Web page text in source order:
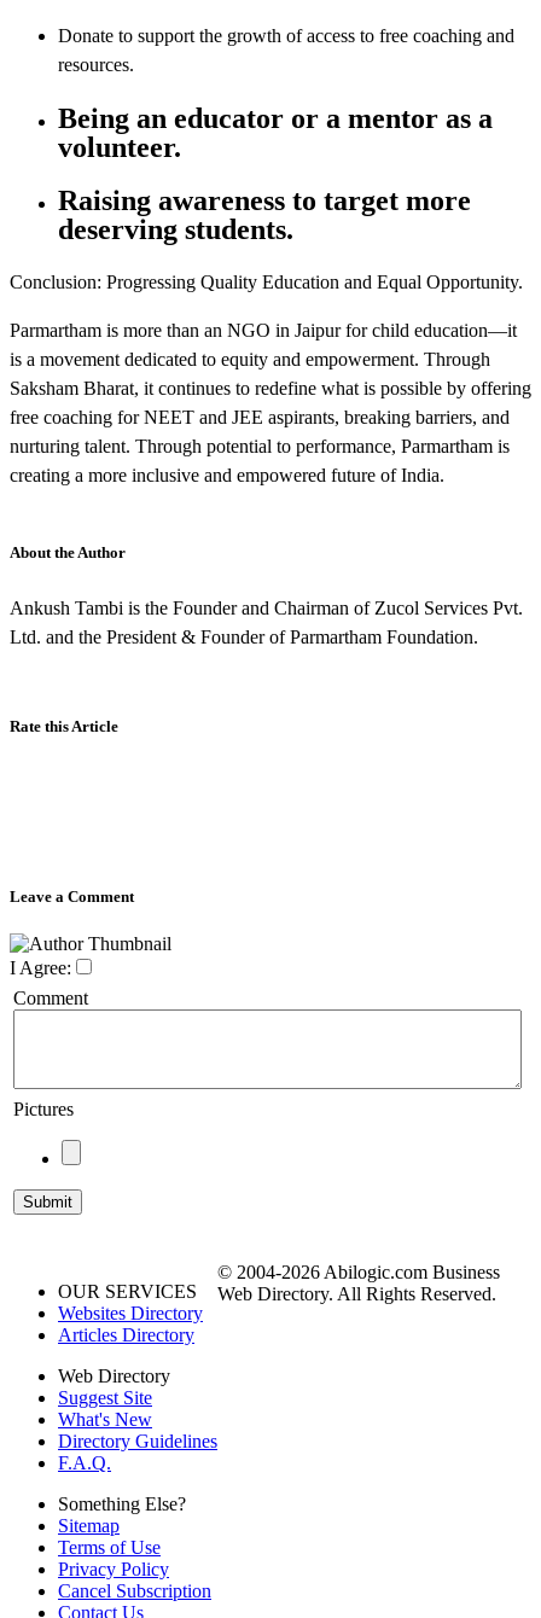
Donate to support the growth of access to free coaching and
resources.
Being an educator or a mentor as a
volunteer.
Raising awareness to target more
deserving students.
Conclusion: Progressing Quality Education and Equal Opportunity.
Parmartham is more than an NGO in Jaipur for child education—it
is a movement dedicated to equity and empowerment. Through
Saksham Bharat, it continues to redefine what is possible by offering
free coaching for NEET and JEE aspirants, breaking barriers, and
nurturing talent. Through potential to performance, Parmartham is
creating a more inclusive and empowered future of India.
About the Author
Ankush Tambi is the Founder and Chairman of Zucol Services Pvt.
Ltd. and the President & Founder of Parmartham Foundation.
Rate this Article
Leave a Comment
I Agree:
Comment
Pictures
OUR SERVICES
Websites Directory
Articles Directory
Web Directory
Suggest Site
What's New
Directory Guidelines
F.A.Q.
Something Else?
Sitemap
Terms of Use
Privacy Policy
Cancel Subscription
Contact Us
© 2004-2026 Abilogic.com Business
Web Directory. All Rights Reserved.